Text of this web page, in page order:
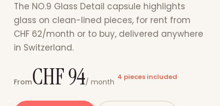
The NO.9 Glass Detail capsule highlights
glass on clean-lined pieces, for rent from
CHF 62/month or to buy, delivered anywhere
in Switzerland.
FromCHF 94/ month
4 pieces included